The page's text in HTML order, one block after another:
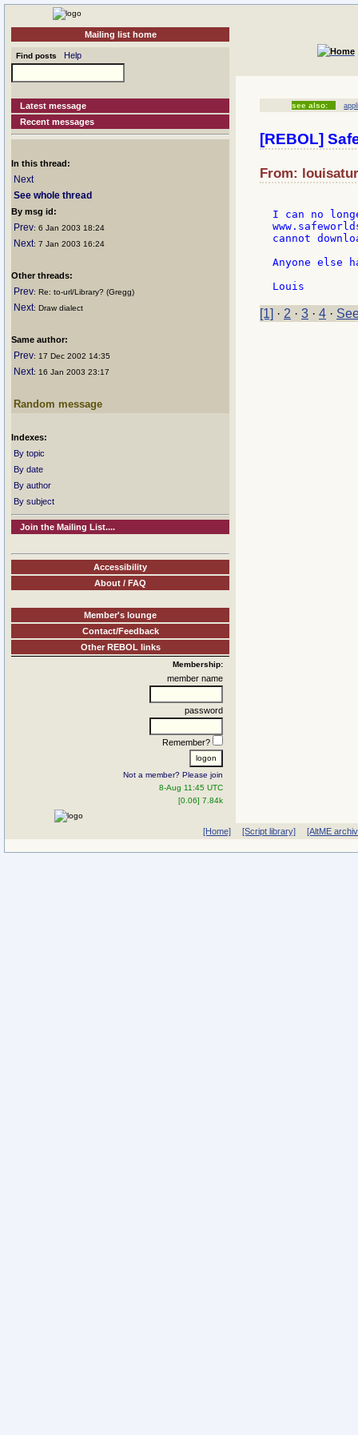
Mailing list home
Find posts Help
Latest message
Recent messages
In this thread:
Next
See whole thread
By msg id:
Prev: 6 Jan 2003 18:24
Next: 7 Jan 2003 16:24
Other threads:
Prev: Re: to-url/Library? (Gregg)
Next: Draw dialect
Same author:
Prev: 17 Dec 2002 14:35
Next: 16 Jan 2003 23:17
Random message
Indexes:
By topic
By date
By author
By subject
Join the Mailing List....
Accessibility
About / FAQ
Member's lounge
Contact/Feedback
Other REBOL links
Membership:
member name
password
Remember?
Not a member? Please join
8-Aug 11:45 UTC
[0.06] 7.84k
see also:
[REBOL]
From:
I can no
cannot
Anyone else
[1] · 2 · 3 · 4 ·
[Home] [Script library] [AltME